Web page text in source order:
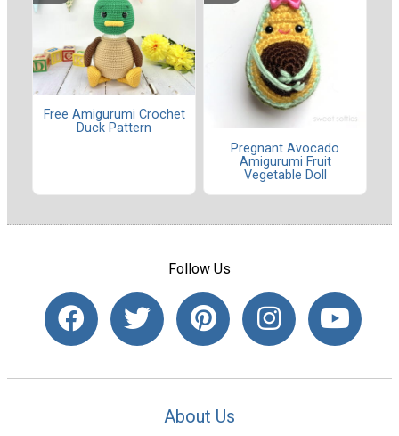
Free Amigurumi Crochet
Duck Pattern
Pregnant Avocado
Amigurumi Fruit
Vegetable Doll
Follow Us
About Us